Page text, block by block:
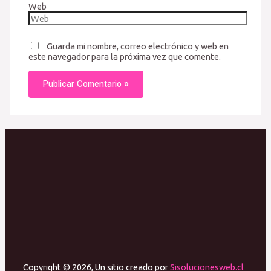
Web
Guarda mi nombre, correo electrónico y web en
este navegador para la próxima vez que comente.
Copyright © 2026, Un sitio creado porSisolucionesweb.cl